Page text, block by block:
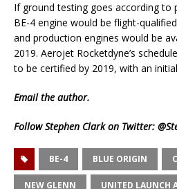
If ground testing goes according to
BE-4 engine would be flight-
and production engines would be
2019. Aerojet Rocketdyne’s
to be certified by 2019, with an
Emailthe author.
Follow Stephen Clark on Twitter:
BE-4 BLUE ORIGIN
NEW GLENN UNITED LAUNCH